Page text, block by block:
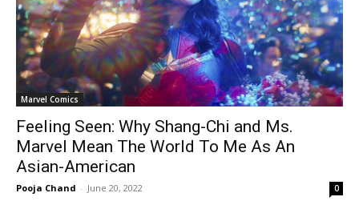
Marvel Comics
Feeling Seen: Why Shang-Chi and Ms.
Marvel Mean The World To Me As An
Asian-American
Pooja Chand - June 20, 2022 0